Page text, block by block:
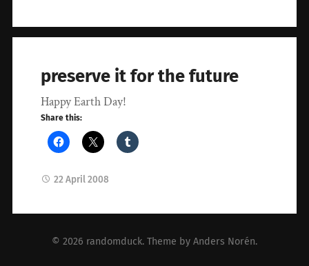
preserve it for the future
Happy Earth Day!
Share this:
22 April 2008
© 2026 randomduck. Theme by Anders Norén.